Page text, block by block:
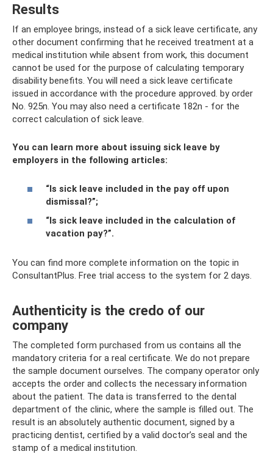
Results
If an employee brings, instead of a sick leave certificate, any
other document confirming that he received treatment at a
medical institution while absent from work, this document
cannot be used for the purpose of calculating temporary
disability benefits. You will need a sick leave certificate
issued in accordance with the procedure approved. by order
No. 925n. You may also need a certificate 182n - for the
correct calculation of sick leave.
You can learn more about issuing sick leave by
employers in the following articles:
“Is sick leave included in the pay off upon
dismissal?”;
“Is sick leave included in the calculation of
vacation pay?”.
You can find more complete information on the topic in
ConsultantPlus. Free trial access to the system for 2 days.
Authenticity is the credo of our
company
The completed form purchased from us contains all the
mandatory criteria for a real certificate. We do not prepare
the sample document ourselves. The company operator only
accepts the order and collects the necessary information
about the patient. The data is transferred to the dental
department of the clinic, where the sample is filled out. The
result is an absolutely authentic document, signed by a
practicing dentist, certified by a valid doctor’s seal and the
stamp of a medical institution.